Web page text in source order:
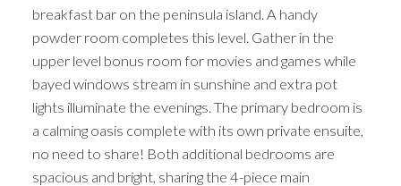
breakfast bar on the peninsula island. A handy
powder room completes this level. Gather in the
upper level bonus room for movies and games while
bayed windows stream in sunshine and extra pot
lights illuminate the evenings. The primary bedroom is
a calming oasis complete with its own private ensuite,
no need to share! Both additional bedrooms are
spacious and bright, sharing the 4-piece main